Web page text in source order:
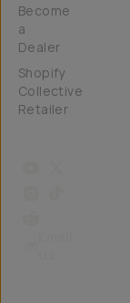
Become
a
Dealer
Shopify
Collective
Retailer